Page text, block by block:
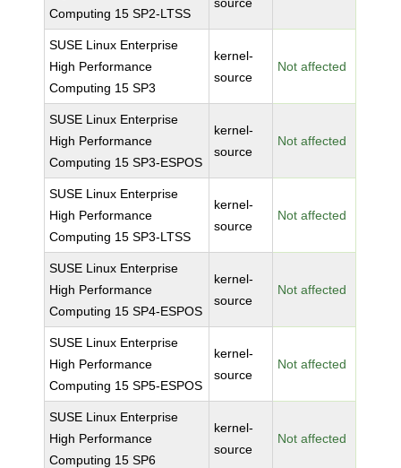
Computing 15 SP2-LTSS
SUSE Linux Enterprise
High Performance
Computing 15 SP3
kernel-
source
Not affected
SUSE Linux Enterprise
High Performance
Computing 15 SP3-ESPOS
kernel-
source
Not affected
SUSE Linux Enterprise
High Performance
Computing 15 SP3-LTSS
kernel-
source
Not affected
SUSE Linux Enterprise
High Performance
Computing 15 SP4-ESPOS
kernel-
source
Not affected
SUSE Linux Enterprise
High Performance
Computing 15 SP5-ESPOS
kernel-
source
Not affected
SUSE Linux Enterprise
High Performance
Computing 15 SP6
kernel-
source
Not affected